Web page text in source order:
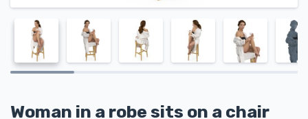
Woman in a robe sits on a chair